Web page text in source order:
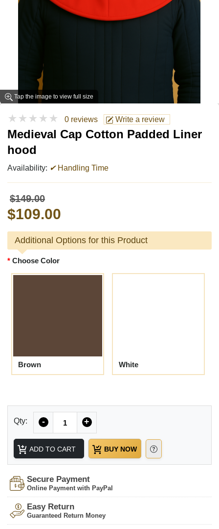
Tap the image to view full size
★★★★★ 0 reviews Write a review
Medieval Cap Cotton Padded Liner
hood
Availability: ✔Handling Time
$149.00
$109.00
Additional Options for this Product
Choose Color
Brown White
Qty: - +
ADD TO CART BUY NOW
Secure Payment
Online Payment with PayPal
Easy Return
Guaranteed Return Money